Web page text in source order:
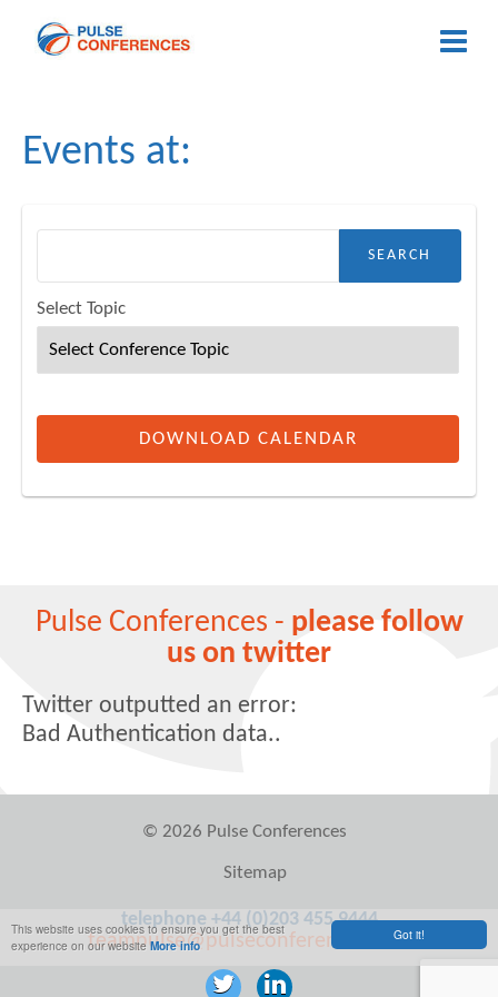
Got it!
This website uses cookies to ensure you get the best
experience on our websiteMore info
Events at:
Select Topic
DOWNLOAD CALENDAR
Pulse Conferences - please follow
us on twitter
Twitter outputted an error:
Bad Authentication data..
© 2026 Pulse Conferences
Sitemap
telephone +44 (0)203 455 9444
teampulse@pulseconferences.com